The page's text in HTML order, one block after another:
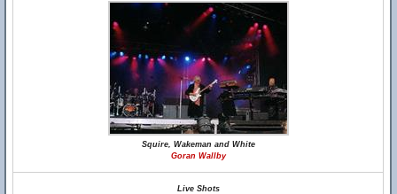
Squire, Wakeman and White
Goran Wallby
Live Shots